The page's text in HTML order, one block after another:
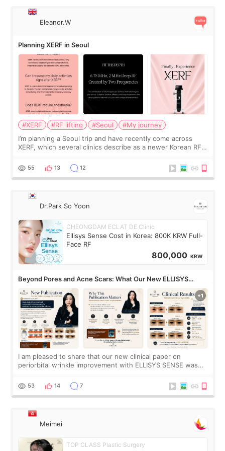
Eleanor.W
Planning XERF in Seoul
#XERF #RF lifting #Seoul
#My journey
I’m planning a Seoul trip and have recently come across
XERF, which several clinics describe as a newer Korean RF
no downtime. I was ori
55 13 12
Dr.Park So Yoon
CHEONGDAM ECLAT DE Clinic
Ellisys Sense Cost in Korea: 800K KRW Full-
Face RF
800,000 KRW
Beyond Pores and Acne Scars: What Our New ELLISYS
SENSE Study Reveals About the Eye Area
I am pleased to share that our new clinical paper on
periorbital wrinkle improvement with ELLISYS SENSE was
journal Lasers in Medical Science.
53 14 7
Meimei
TOP CLASS Plastic Surgery